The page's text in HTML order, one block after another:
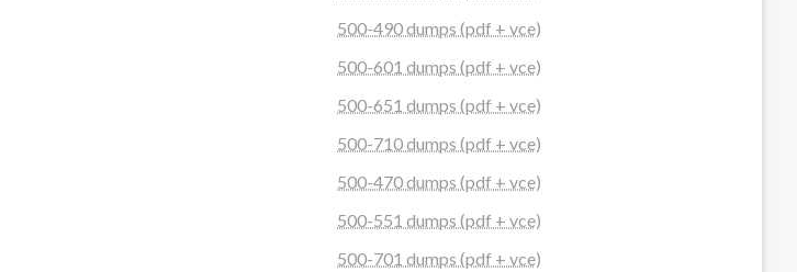
500-490 dumps (pdf + vce)
500-601 dumps (pdf + vce)
500-651 dumps (pdf + vce)
500-710 dumps (pdf + vce)
500-470 dumps (pdf + vce)
500-551 dumps (pdf + vce)
500-701 dumps (pdf + vce)